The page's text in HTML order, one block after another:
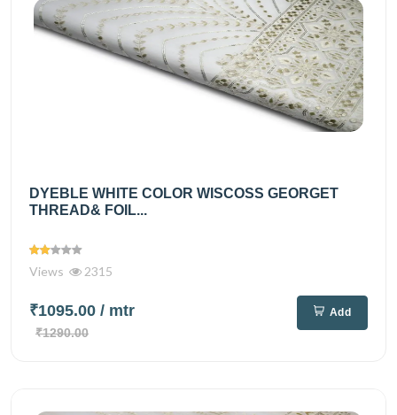
DYEBLE WHITE COLOR WISCOSS GEORGET
THREAD& FOIL...
Views 2315
₹1095.00 / mtr
₹1290.00
Add